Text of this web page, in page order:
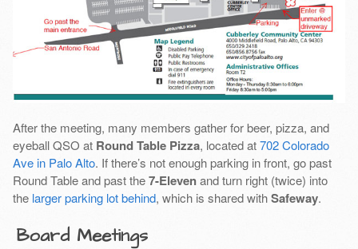
After the meeting, many members gather for beer, pizza, and
eyeball QSO at Round Table Pizza, located at702 Colorado
Ave in Palo Alto. If there’s not enough parking in front, go past
Round Table and past the7-Elevenand turn right (twice) into
the larger parking lot behind, which is shared withSafeway.
Board Meetings